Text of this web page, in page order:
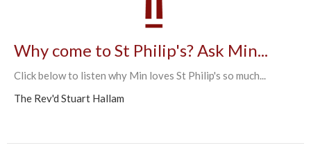
Why come to St Philip's? Ask Min...
Click below to listen why Min loves St Philip's so much...
The Rev'd Stuart Hallam